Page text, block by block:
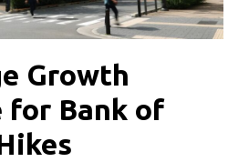
Growth
for Bank of